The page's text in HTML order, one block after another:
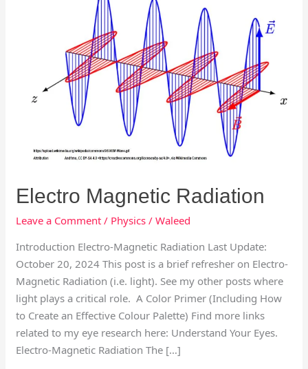
Electro Magnetic Radiation
Leave a Comment / Physics /Waleed
Introduction Electro-Magnetic Radiation Last Update:
October 20, 2024 This post is a brief refresher on Electro-
Magnetic Radiation (i.e. light). See my other posts where
light plays a critical role. A Color Primer (Including How
to Create an Effective Colour Palette) Find more links
related to my eye research here: Understand Your Eyes.
Electro-Magnetic Radiation The […]